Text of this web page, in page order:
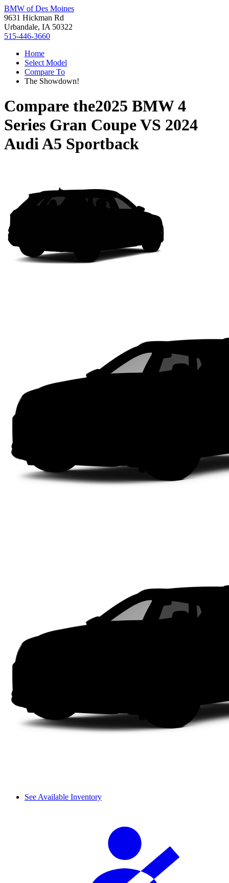
BMW of Des Moines
9631 Hickman Rd
Urbandale, IA 50322
515-446-3660
Home
Select Model
Compare To
The Showdown!
Compare the2025 BMW 4
Series Gran CoupeVS 2024
Audi A5 Sportback
See Available Inventory